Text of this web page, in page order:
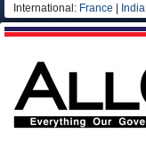
International: France India